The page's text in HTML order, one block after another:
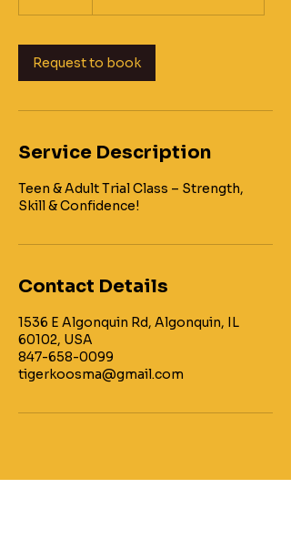
i
n
Request to book
Service Description
Teen & Adult Trial Class – Strength,
Contact Details
1536 E Algonquin Rd, Algonquin, IL
60102, USA
847-658-0099
tigerkoosma@gmail.com